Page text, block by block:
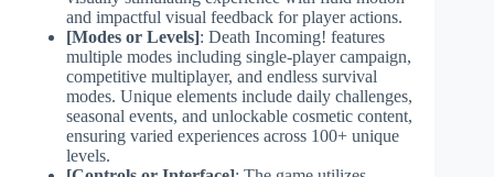
and impactful visual feedback for player actions.
[Modes or Levels]: Death Incoming! features
multiple modes including single-player campaign,
competitive multiplayer, and endless survival
modes. Unique elements include daily challenges,
seasonal events, and unlockable cosmetic content,
ensuring varied experiences across 100+ unique
levels.